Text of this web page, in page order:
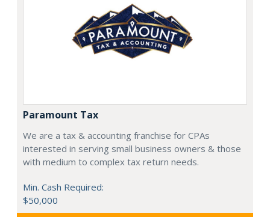
Paramount Tax
We are a tax & accounting franchise for CPAs
interested in serving small business owners & those
with medium to complex tax return needs.
Min. Cash Required:
$50,000